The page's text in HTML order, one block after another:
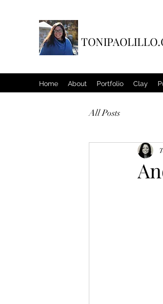
Home About Portfolio Clay
All Posts